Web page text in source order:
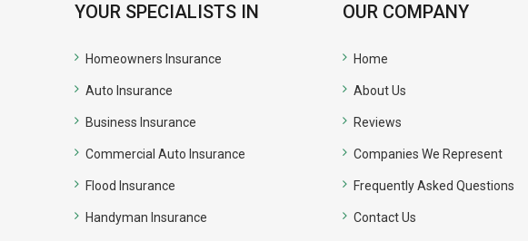
YOUR SPECIALISTS IN
Homeowners Insurance
Auto Insurance
Business Insurance
Commercial Auto Insurance
Flood Insurance
Handyman Insurance
OUR COMPANY
Home
About Us
Reviews
Companies We Represent
Frequently Asked Questions
Contact Us